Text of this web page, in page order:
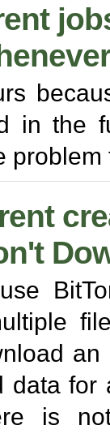
in the
problem
data
is